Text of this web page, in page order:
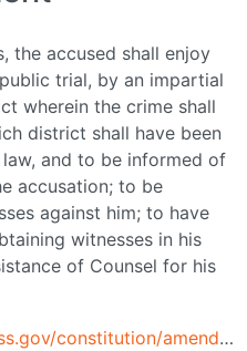
the accused shall enjoy
trial, by an impartial
wherein the crime shall
district shall have been
and to be informed of
accusation; to be
against him; to have
witnesses in his
of Counsel for his
constitution/